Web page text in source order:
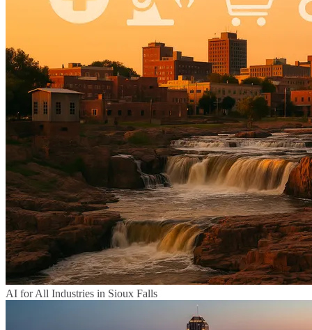
AI for All Industries in Sioux Falls